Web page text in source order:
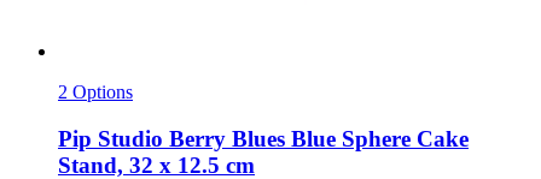
2 Options
Pip Studio Berry Blues Blue Sphere Cake
Stand, 32 x 12.5 cm